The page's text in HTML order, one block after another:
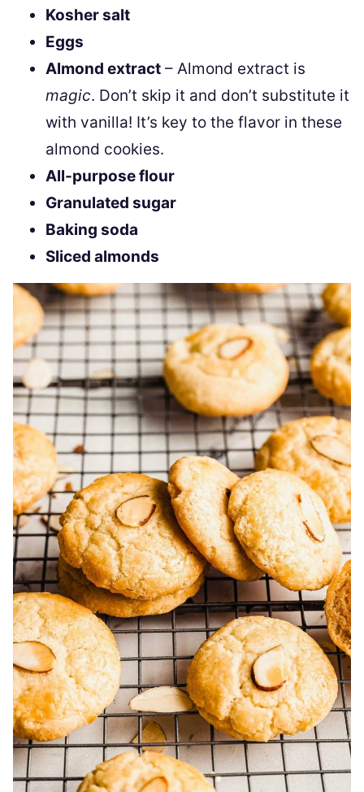
Kosher salt
Eggs
Almond extract – Almond extract is
magic. Don’t skip it and don’t substitute it
with vanilla! It’s key to the flavor in these
almond cookies.
All-purpose flour
Granulated sugar
Baking soda
Sliced almonds